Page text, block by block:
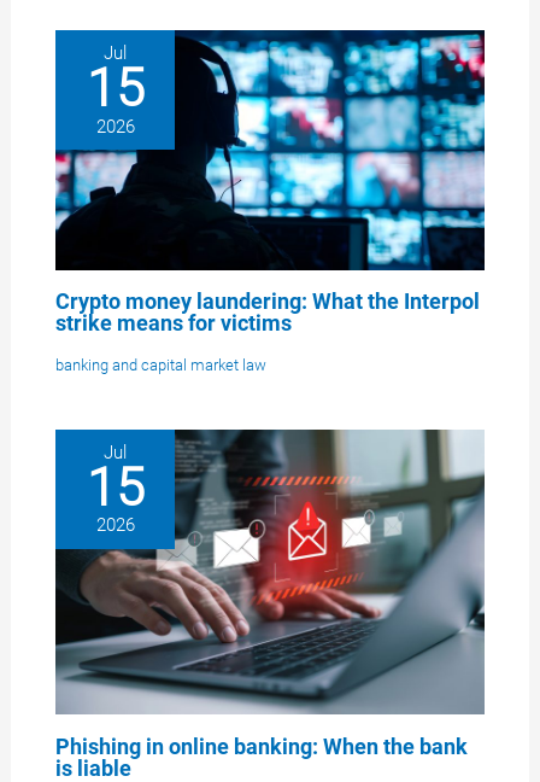
Jul
15
2026
Crypto money laundering: What the Interpol
strike means for victims
banking and capital market law
Jul
15
2026
Phishing in online banking: When the bank
is liable